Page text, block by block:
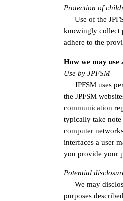
Protection of
Use of the
knowingly collect
adhere to the
How we may use
Use by JPFSM
JPFSM uses
the JPFSM
communication
typically take
computer
interfaces a user
you provide your
Potential
We may
purposes